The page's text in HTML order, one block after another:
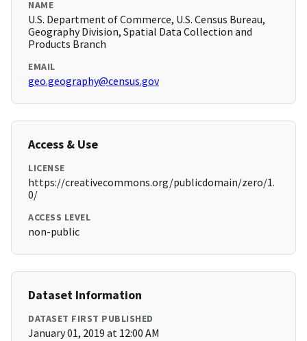
NAME
U.S. Department of Commerce, U.S. Census Bureau,
Geography Division, Spatial Data Collection and
Products Branch
EMAIL
geo.geography@census.gov
Access & Use
LICENSE
https://creativecommons.org/publicdomain/zero/1.
0/
ACCESS LEVEL
non-public
Dataset Information
DATASET FIRST PUBLISHED
January 01, 2019 at 12:00 AM